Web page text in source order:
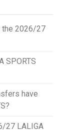
the 2026/27
SPORTS
have
27 LALIGA